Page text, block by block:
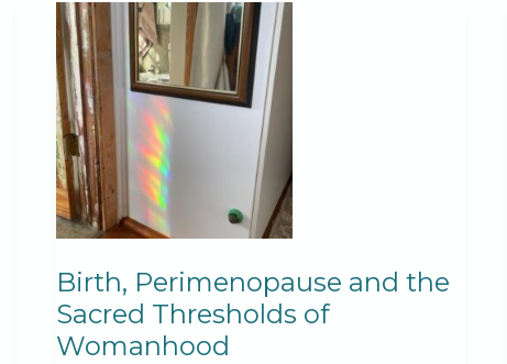
Health
Journey
five
years
ago
Birth, Perimenopause and the
Sacred Thresholds of
Womanhood